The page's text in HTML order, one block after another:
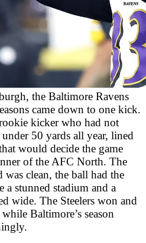
the Baltimore Ravens
came down to one kick.
kicker who had not
50 yards all year, lined
would decide the game
of the AFC North. The
was clean, the ball had the
a stunned stadium and a
wide. The Steelers won and
Baltimore’s season